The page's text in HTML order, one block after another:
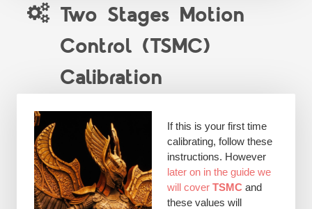
Two Stages Motion
Control (TSMC)
Calibration
If this is your first time
calibrating, follow these
instructions. However
later on in the guide we
will coverTSMC and
these values will